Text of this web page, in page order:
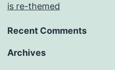
is re-themed
Recent Comments
Archives